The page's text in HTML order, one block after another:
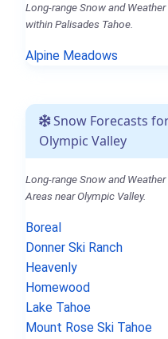
Long-range Snow and
within Palisades Tahoe.
Alpine Meadows
Snow Forecasts
Olympic Valley
Long-range Snow and
Areas near Olympic Valley.
Boreal
Donner Ski Ranch
Heavenly
Homewood
Lake Tahoe
Mount Rose Ski Tahoe